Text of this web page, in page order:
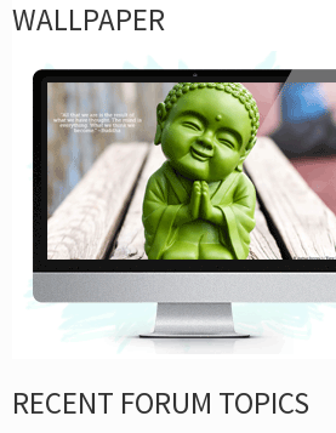
WALLPAPER
RECENT FORUM TOPICS